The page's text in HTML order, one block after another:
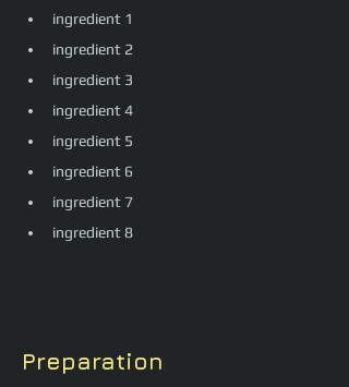
ingredient 1
ingredient 2
ingredient 3
ingredient 4
ingredient 5
ingredient 6
ingredient 7
ingredient 8
Preparation